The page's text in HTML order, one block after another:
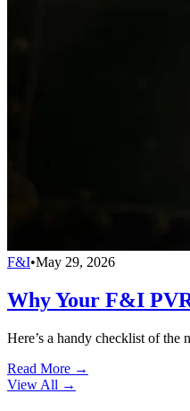
F&I•May 29, 2026
Why Your F&I
Here’s a handy checklist of the
Read More →
View All →